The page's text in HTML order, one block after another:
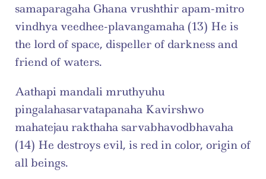
samaparagaha Ghana vrushthir apam-mitro
vindhya veedhee-plavangamaha (13) He is
the lord of space, dispeller of darkness and
friend of waters.
Aathapi mandali mruthyuhu
pingalahasarvatapanaha Kavirshwo
mahatejau rakthaha sarvabhavodbhavaha
(14) He destroys evil, is red in color, origin of
all beings.